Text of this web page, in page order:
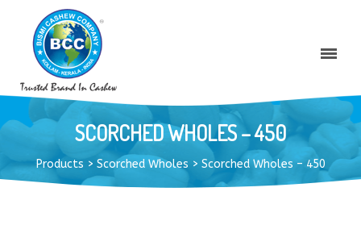
SCORCHED WHOLES – 450
Products > Scorched Wholes > Scorched Wholes – 450